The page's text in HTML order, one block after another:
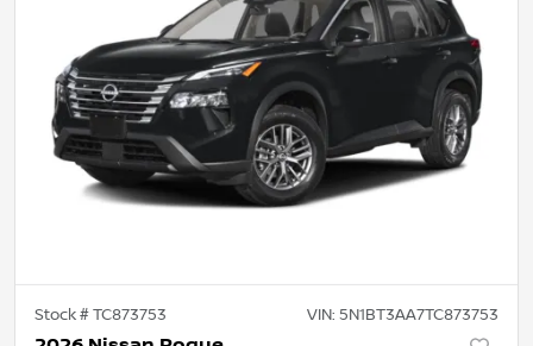
Stock #TC873753 VIN: 5N1BT3AA7TC873753